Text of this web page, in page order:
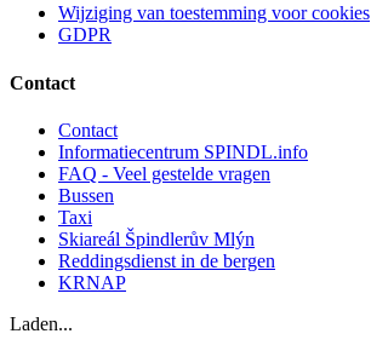
Wijziging van toestemming voor cookies
GDPR
Contact
Contact
Informatiecentrum SPINDL.info
FAQ - Veel gestelde vragen
Bussen
Taxi
Skiareál Špindlerův Mlýn
Reddingsdienst in de bergen
KRNAP
Laden...